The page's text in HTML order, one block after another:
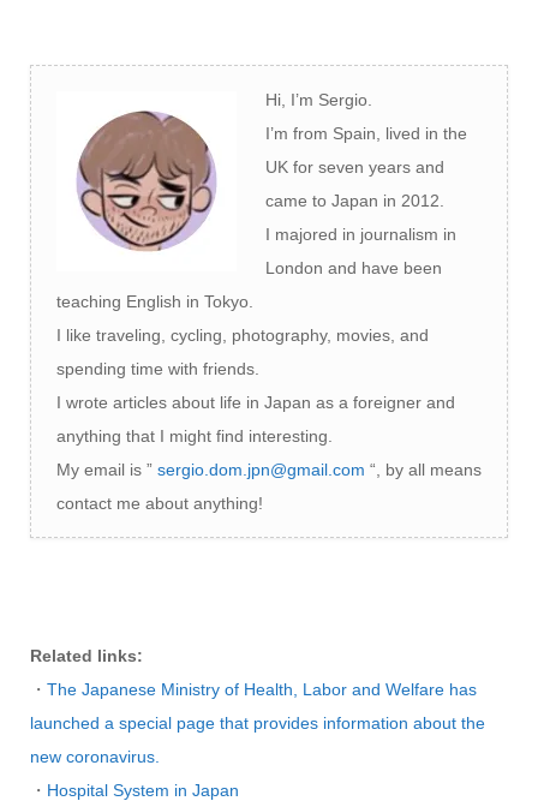
Hi, I’m Sergio.
I’m from Spain, lived in the
UK for seven years and
came to Japan in 2012.
I majored in journalism in
London and have been
teaching English in Tokyo.
I like traveling, cycling, photography, movies, and
spending time with friends.
I wrote articles about life in Japan as a foreigner and
anything that I might find interesting.
My email is ” sergio.dom.jpn@gmail.com “, by all means
contact me about anything!
Related links:
・ The Japanese Ministry of Health, Labor and Welfare has
launched a special page that provides information about the
new coronavirus.
・ Hospital System in Japan